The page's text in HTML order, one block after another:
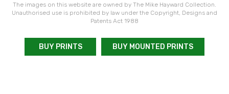
The images on this website are owned by The Mike Hayward Collection.
Unauthorised use is prohibited by law under the Copyright, Designs and
Patents Act 1988
BUY PRINTS BUY MOUNTED PRINTS